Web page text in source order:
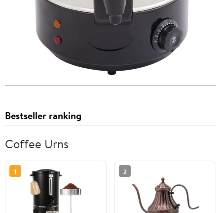
Bestseller ranking
Coffee Urns
1 2